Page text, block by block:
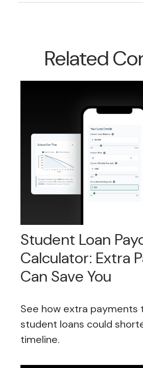
Related
Student Loan
Calculator: Extra
Can Save You
See how extra payments
student loans could
timeline.